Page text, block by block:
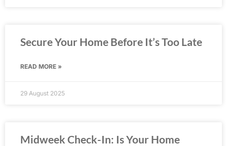
Secure Your Home Before It’s Too Late
READ MORE »
29 August 2025
Midweek Check-In: Is Your Home